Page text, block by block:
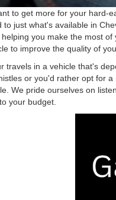
to get more for your hard-
to just what's available in
you make the most
to improve the quality of
travels in a vehicle that's
or you'd rather opt for
We pride ourselves on
your budget.